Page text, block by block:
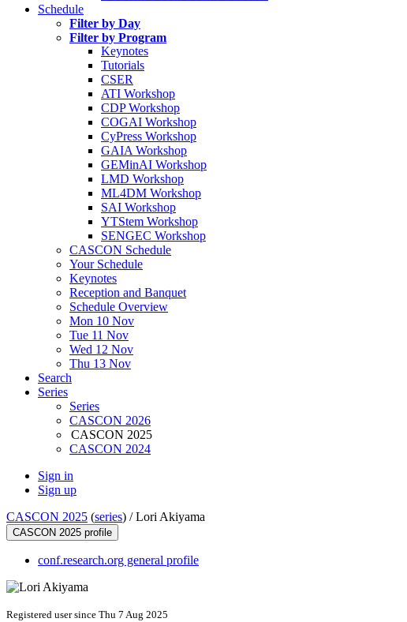
Schedule
Filter by Day
Filter by Program
Keynotes
Tutorials
CSER
ATI Workshop
CDP Workshop
COGAI Workshop
CyPress Workshop
GAIA Workshop
GEMinAI Workshop
LMD Workshop
ML4DM Workshop
SAI Workshop
YTStem Workshop
SENGEC Workshop
CASCON Schedule
Your Schedule
Keynotes
Reception and Banquet
Schedule Overview
Mon 10 Nov
Tue 11 Nov
Wed 12 Nov
Thu 13 Nov
Search
Series
Series
CASCON 2026
CASCON 2025
CASCON 2024
Sign in
Sign up
CASCON 2025 (series) /Lori Akiyama
CASCON 2025 profile
conf.research.org general profile
Registered user since Thu 7 Aug 2025